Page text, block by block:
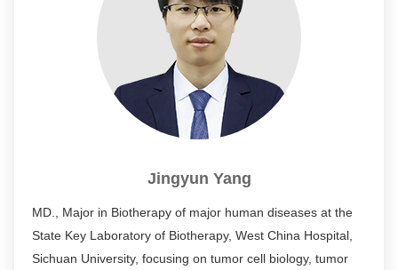
Jingyun Yang
MD., Major in Biotherapy of major human diseases at the
State Key Laboratory of Biotherapy, West China Hospital,
Sichuan University, focusing on tumor cell biology, tumor